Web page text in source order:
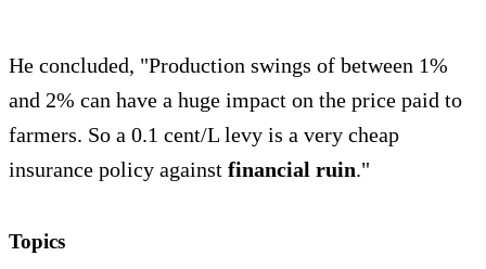
He concluded, "Production swings of between 1%
and 2% can have a huge impact on the price paid to
farmers. So a 0.1 cent/L levy is a very cheap
insurance policy against financial ruin."
Topics